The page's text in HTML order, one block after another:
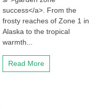
success</a>. From the
frosty reaches of Zone 1 in
Alaska to the tropical
warmth...
Read More